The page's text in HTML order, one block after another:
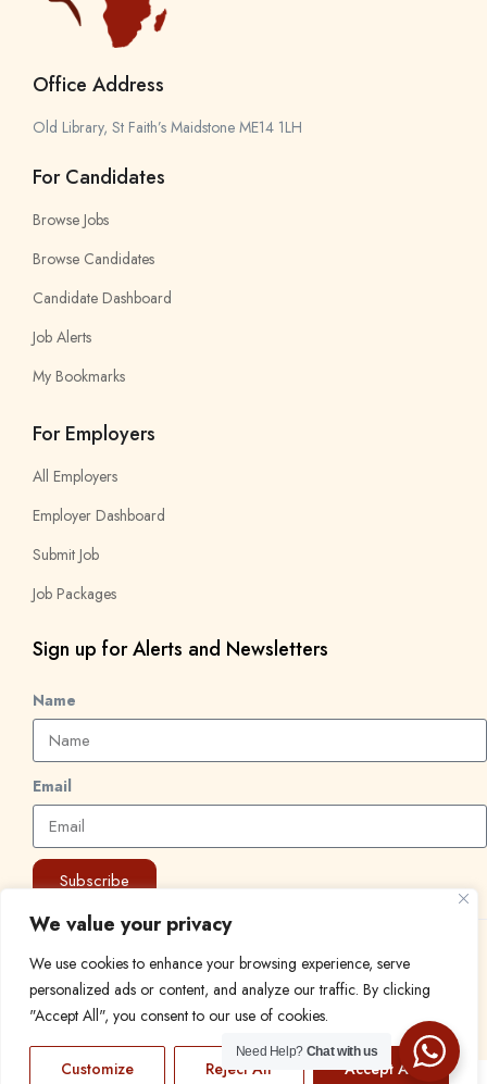
We value your privacy
We use cookies to enhance your browsing experience, serve
personalized ads or content, and analyze our traffic. By clicking
"Accept All", you consent to our use of cookies.
Customize Reject All Accept All
Office Address
Old Library, St Faith’s Maidstone ME14 1LH
For Candidates
Browse Jobs
Browse Candidates
Candidate Dashboard
Job Alerts
My Bookmarks
For Employers
All Employers
Employer Dashboard
Submit Job
Job Packages
Sign up for Alerts and Newsletters
Name
Email
Subscribe
© 2024 Find a Job in Africa. All rights reserved.
Need Help? Chat with us